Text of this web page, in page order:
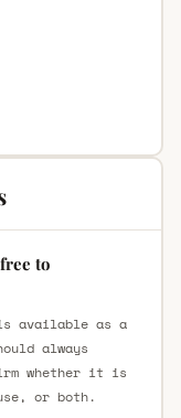
to
is available as a
always
whether it is
or both.